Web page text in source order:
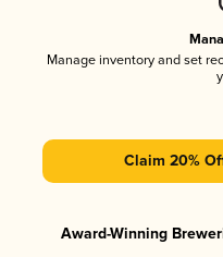
Manage inventory and set
Claim 20%
Award-Winning